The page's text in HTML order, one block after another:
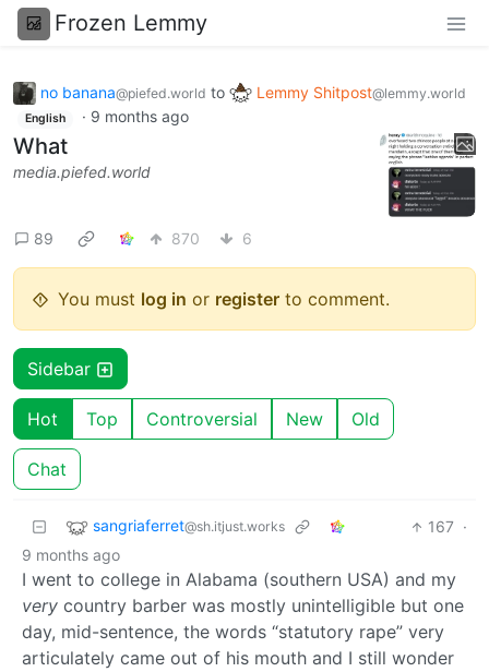
Frozen Lemmy
no banana@piefed.world to Lemmy Shitpost@lemmy.world
English · 9 months ago
What
media.piefed.world
89 870 6
You must log in or register to comment.
Sidebar
Hot Top Controversial New Old
Chat
sangriaferret@sh.itjust.works 167 ·
9 months ago
I went to college in Alabama (southern USA) and my
very country barber was mostly unintelligible but one
day, mid-sentence, the words “statutory rape” very
articulately came out of his mouth and I still wonder